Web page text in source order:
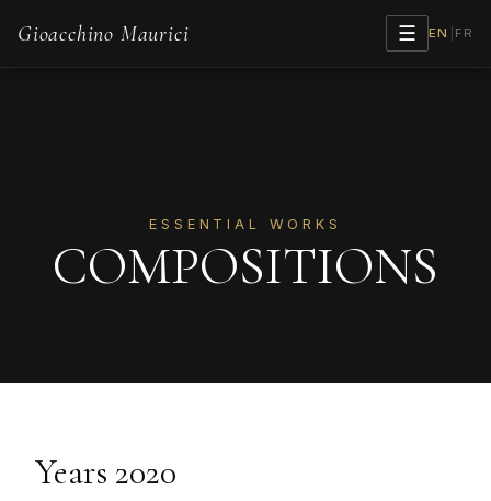
Gioacchino Maurici ☰ EN FR
ESSENTIAL WORKS
COMPOSITIONS
Years 2020